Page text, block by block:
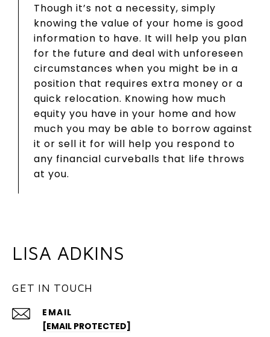
Though it’s not a necessity, simply
knowing the value of your home is good
information to have. It will help you plan
for the future and deal with unforeseen
circumstances when you might be in a
position that requires extra money or a
quick relocation. Knowing how much
equity you have in your home and how
much you may be able to borrow against
it or sell it for will help you respond to
any financial curveballs that life throws
at you.
LISA ADKINS
GET IN TOUCH
EMAIL
[EMAIL PROTECTED]